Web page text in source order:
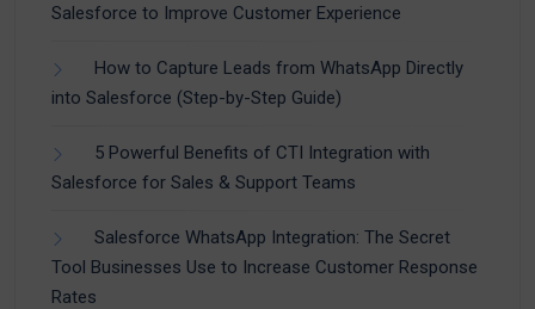
Salesforce to Improve Customer Experience
How to Capture Leads from WhatsApp Directly
into Salesforce (Step-by-Step Guide)
5 Powerful Benefits of CTI Integration with
Salesforce for Sales & Support Teams
Salesforce WhatsApp Integration: The Secret
Tool Businesses Use to Increase Customer Response
Rates